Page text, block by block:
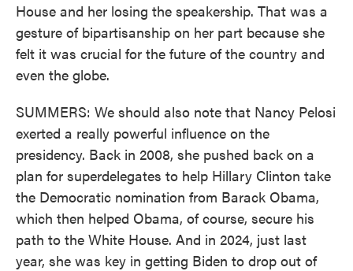
House and her losing the speakership. That was a
gesture of bipartisanship on her part because she
felt it was crucial for the future of the country and
even the globe.
SUMMERS: We should also note that Nancy Pelosi
exerted a really powerful influence on the
presidency. Back in 2008, she pushed back on a
plan for superdelegates to help Hillary Clinton take
the Democratic nomination from Barack Obama,
which then helped Obama, of course, secure his
path to the White House. And in 2024, just last
year, she was key in getting Biden to drop out of